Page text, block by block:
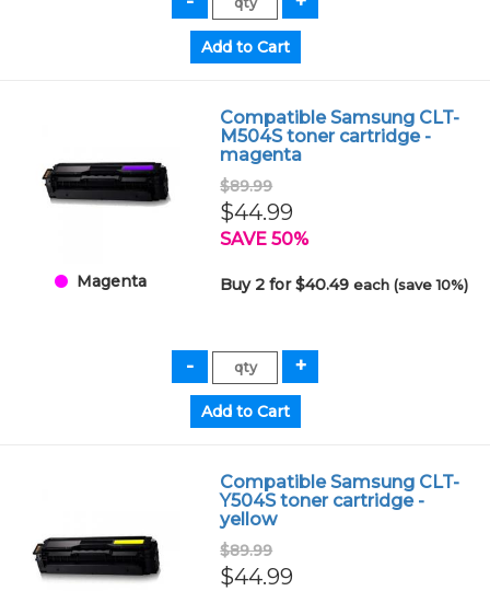
Magenta
Compatible Samsung CLT-
M504S toner cartridge -
magenta
$89.99
$44.99
SAVE 50%
Buy 2 for $40.49each (save 10%)
Compatible Samsung CLT-
Y504S toner cartridge -
yellow
$89.99
$44.99